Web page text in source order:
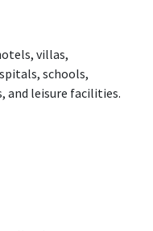
villas,
schools,
and leisure facilities.